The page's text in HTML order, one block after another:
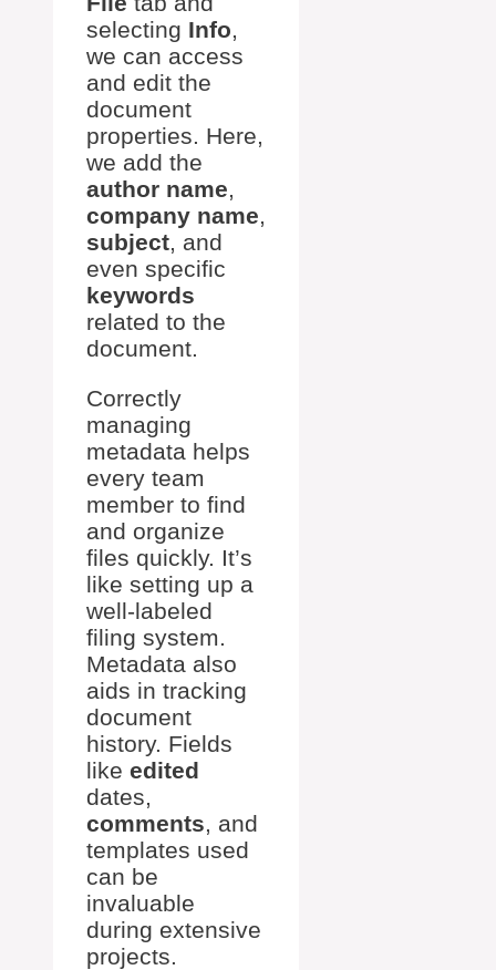
selecting Info,
we can access
and edit the
document
properties. Here,
we add the
author name,
company name,
subject, and
even specific
keywords
related to the
document.
Correctly
managing
metadata helps
every team
member to find
and organize
files quickly. It’s
like setting up a
well-labeled
filing system.
Metadata also
aids in tracking
document
history. Fields
like edited
dates,
comments, and
templates used
can be
invaluable
during extensive
projects.